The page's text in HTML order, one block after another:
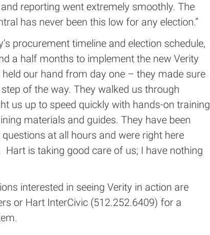
reporting went extremely smoothly. The
has never been this low for any election.”
procurement timeline and election schedule,
a half months to implement the new Verity
held our hand from day one – they made sure
of the way. They walked us through
us up to speed quickly with hands-on training
materials and guides. They have been
at all hours and were right here
Hart is taking good care of us; I have nothing
interested in seeing Verity in action are
or Hart InterCivic (512.252.6409) for a